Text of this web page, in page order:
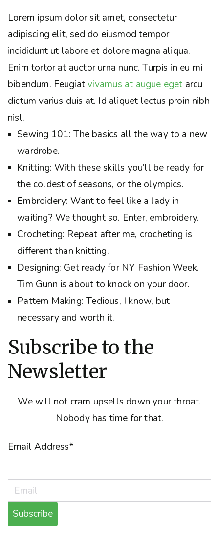
Lorem ipsum dolor sit amet, consectetur
adipiscing elit, sed do eiusmod tempor
incididunt ut labore et dolore magna aliqua.
Enim tortor at auctor urna nunc. Turpis in eu mi
bibendum. Feugiatvivamus at augue eget arcu
dictum varius duis at. Id aliquet lectus proin nibh
nisl.
Sewing 101: The basics all the way to a new
wardrobe.
Knitting: With these skills you’ll be ready for
the coldest of seasons, or the olympics.
Embroidery: Want to feel like a lady in
waiting? We thought so. Enter, embroidery.
Crocheting: Repeat after me, crocheting is
different than knitting.
Designing: Get ready for NY Fashion Week.
Tim Gunn is about to knock on your door.
Pattern Making: Tedious, I know, but
necessary and worth it.
Subscribe to the
Newsletter
We will not cram upsells down your throat.
Nobody has time for that.
Email Address*
Subscribe